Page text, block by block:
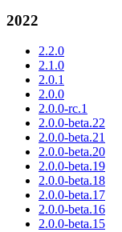
2022
2.2.0
2.1.0
2.0.1
2.0.0
2.0.0-rc.1
2.0.0-beta.22
2.0.0-beta.21
2.0.0-beta.20
2.0.0-beta.19
2.0.0-beta.18
2.0.0-beta.17
2.0.0-beta.16
2.0.0-beta.15